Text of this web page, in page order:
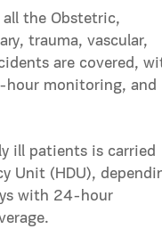
the Obstetric,
trauma, vascular,
are covered,
monitoring, and
ill patients is carried
Unit (HDU),
with 24-hour